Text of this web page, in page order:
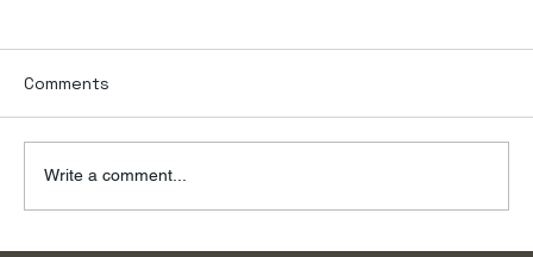
To the River, on a Summer Day
Comments
Write a comment...